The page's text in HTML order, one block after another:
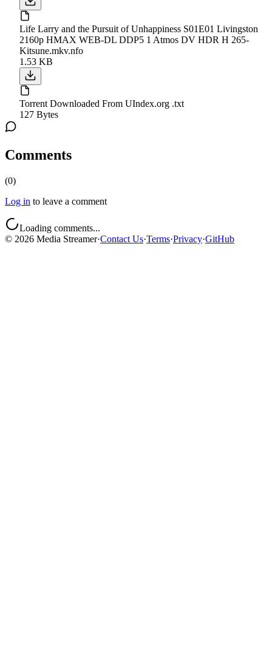
Life Larry and the Pursuit of Unhappiness S01E01 Livingston
2160p HMAX WEB-DL DDP5 1 Atmos DV HDR H 265-
Kitsune.mkv.nfo
1.53 KB
Torrent Downloaded From UIndex.org .txt
127 Bytes
Comments
(0)
Log in to leave a comment
Loading comments...
© 2026 Media Streamer·Contact Us·Terms·Privacy·GitHub